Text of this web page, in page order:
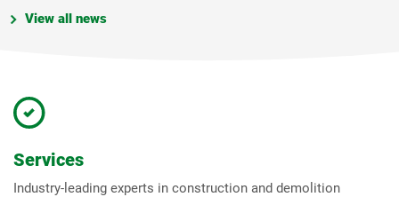
View all news
Services
Industry-leading experts in construction and demolition